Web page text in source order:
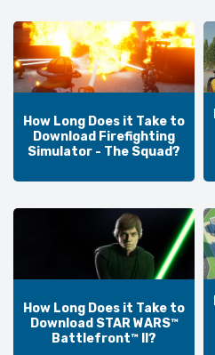
How Long Does it Take to
Download Firefighting
Simulator - The Squad?
How Long Does it Take to
Download STAR WARS™
Battlefront™ II?